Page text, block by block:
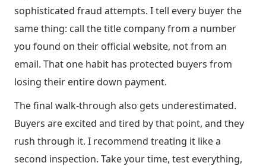
sophisticated fraud attempts. I tell every buyer the
same thing: call the title company from a number
you found on their official website, not from an
email. That one habit has protected buyers from
losing their entire down payment.
The final walk-through also gets underestimated.
Buyers are excited and tired by that point, and they
rush through it. I recommend treating it like a
second inspection. Take your time, test everything,